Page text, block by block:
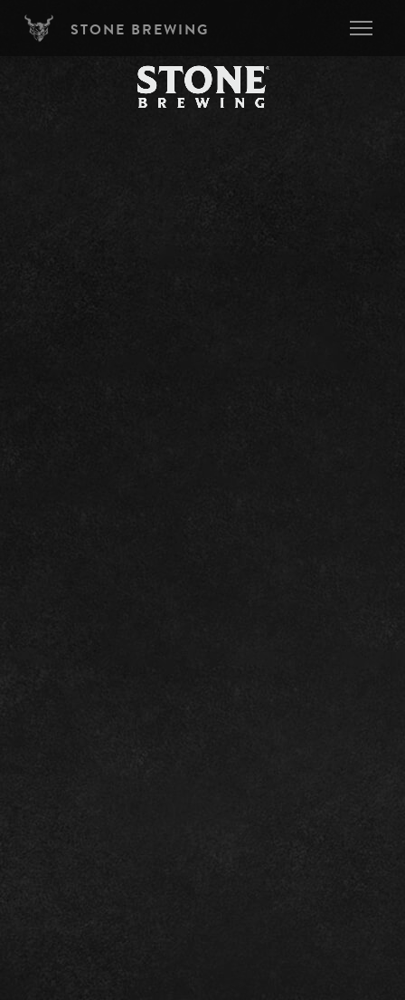
Skip to main content
STONE BREWING